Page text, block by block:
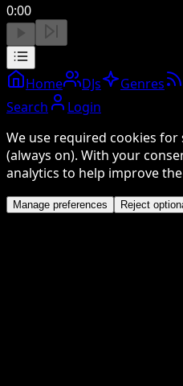
0:00
Home DJs Genres
Search
Login
We use required cookies
(always on). With your
analytics to help improve
Manage preferences Reject